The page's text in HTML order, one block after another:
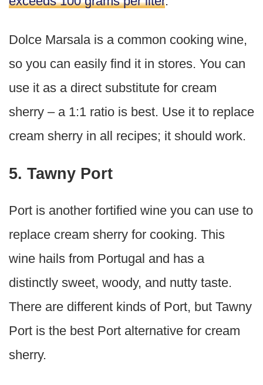
Dolce Marsala is a common cooking wine,
so you can easily find it in stores. You can
use it as a direct substitute for cream
sherry – a 1:1 ratio is best. Use it to replace
cream sherry in all recipes; it should work.
5. Tawny Port
Port is another fortified wine you can use to
replace cream sherry for cooking. This
wine hails from Portugal and has a
distinctly sweet, woody, and nutty taste.
There are different kinds of Port, but Tawny
Port is the best Port alternative for cream
sherry.